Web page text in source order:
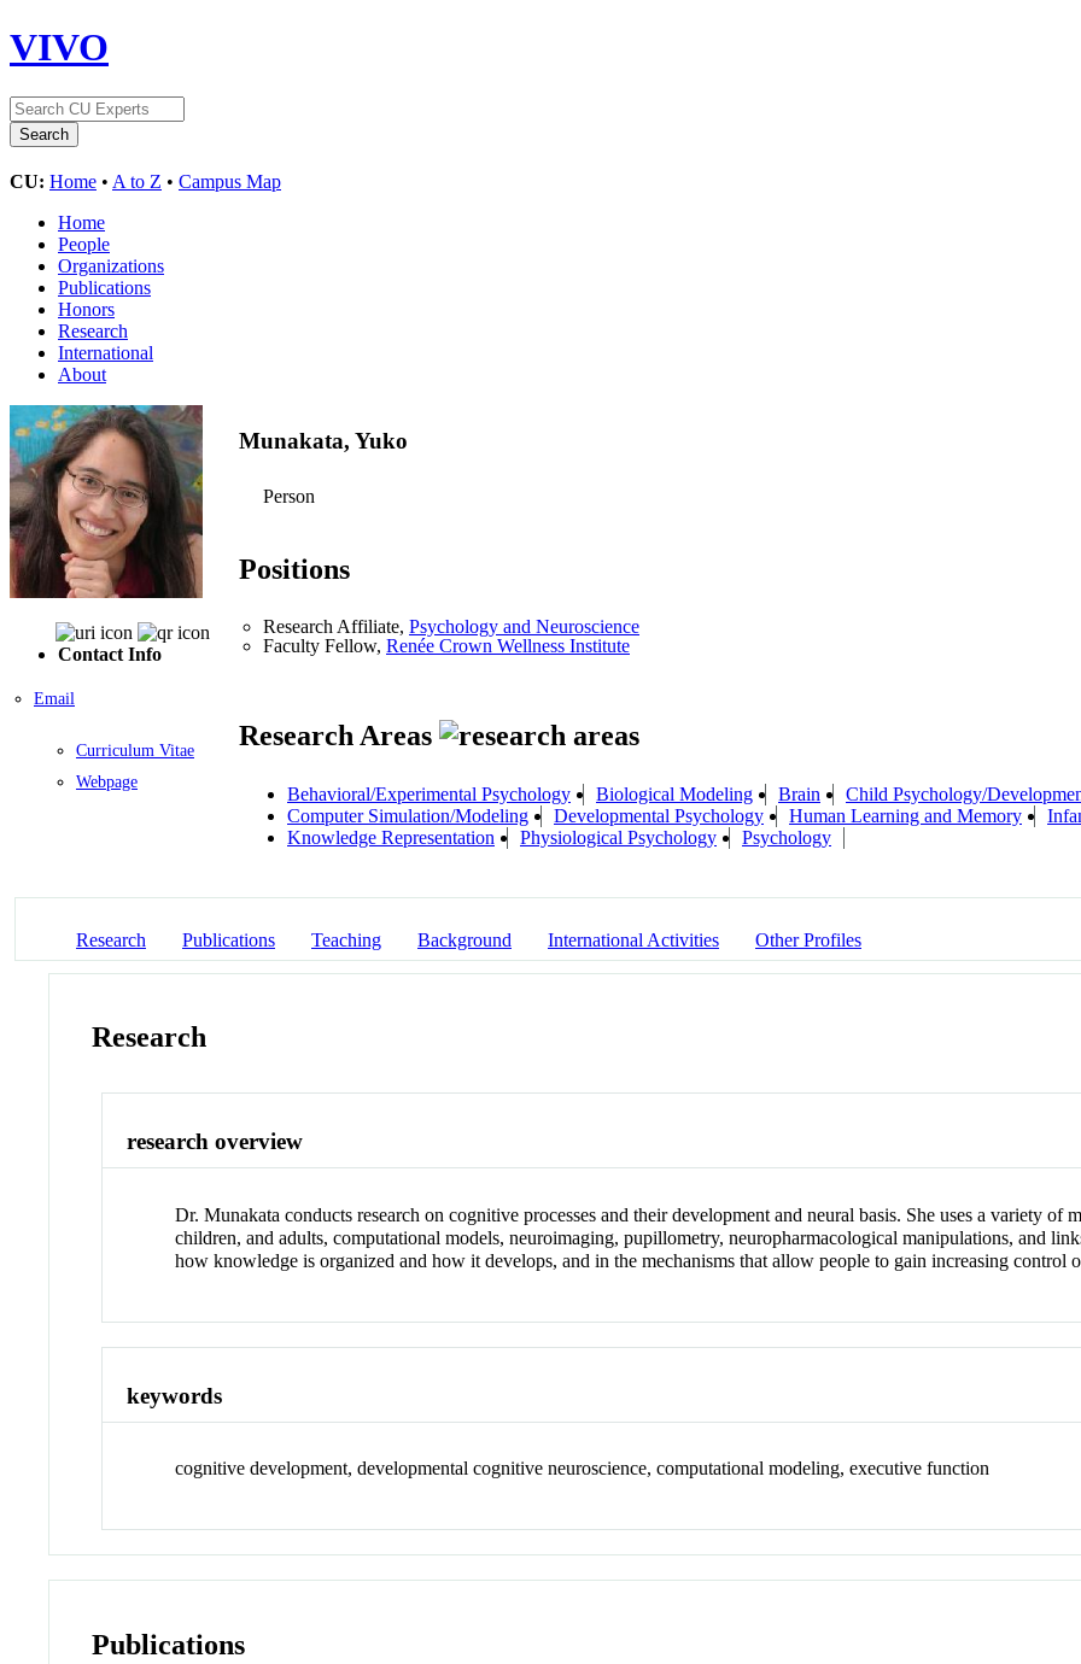
VIVO
CU: Home • A to Z • Campus Map
Home
People
Organizations
Publications
Honors
Research
International
About
Contact Info
Email
Curriculum Vitae
Webpage
Munakata, Yuko
Person
Positions
Research Affiliate, Psychology and Neuroscience
Faculty Fellow, Renée Crown Wellness Institute
Research Areas
Behavioral/Experimental Psychology Biological Modeling Brain
Child Psychology/
Computer Simulation/Modeling
Developmental Psychology Human Learning and Memory
Knowledge Representation
Physiological Psychology Psychology
Research Publications Teaching Background International Activities Other Profiles
Research
research overview
Dr. Munakata conducts research on cognitive processes and their development and neural basis. She uses a variety
children, and adults, computational models, neuroimaging, pupillometry, neuropharmacological manipulations, and
how knowledge is organized and how it develops, and in the mechanisms that allow people to gain increasing control
keywords
cognitive development, developmental cognitive neuroscience, computational modeling, executive function
Publications